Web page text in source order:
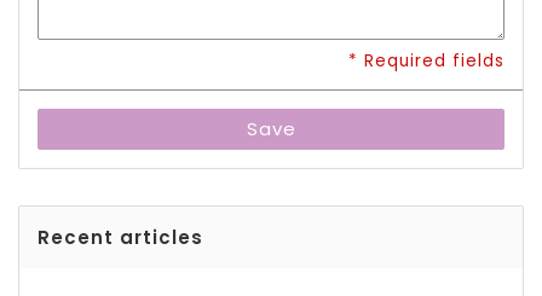
* Required fields
Save
Recent articles